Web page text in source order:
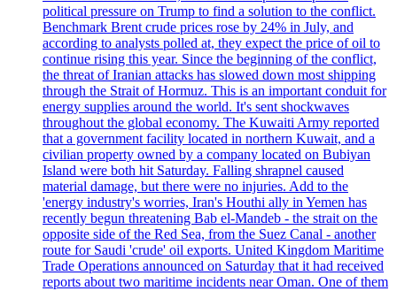
political pressure on Trump to find a solution to the conflict.
Benchmark Brent crude prices rose by 24% in July, and
according to analysts polled at, they expect the price of oil to
continue rising this year. Since the beginning of the conflict,
the threat of Iranian attacks has slowed down most shipping
through the Strait of Hormuz. This is an important conduit for
energy supplies around the world. It's sent shockwaves
throughout the global economy. The Kuwaiti Army reported
that a government facility located in northern Kuwait, and a
civilian property owned by a company located on Bubiyan
Island were both hit Saturday. Falling shrapnel caused
material damage, but there were no injuries. Add to the
'energy industry's worries, Iran's Houthi ally in Yemen has
recently begun threatening Bab el-Mandeb - the strait on the
opposite side of the Red Sea, from the Suez Canal - another
route for Saudi 'crude' oil exports. United Kingdom Maritime
Trade Operations announced on Saturday that it had received
reports about two maritime incidents near Oman. One of them